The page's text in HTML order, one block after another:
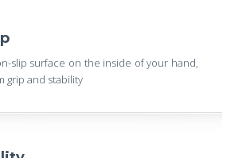
slip surface on the inside of your hand,
grip and stability